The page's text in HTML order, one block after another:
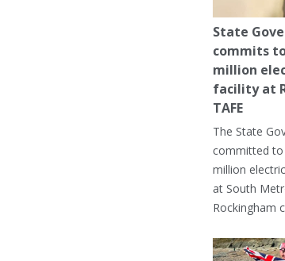
State
commits
million
facility at
TAFE
The State
committed to
million
at South
Rockingham